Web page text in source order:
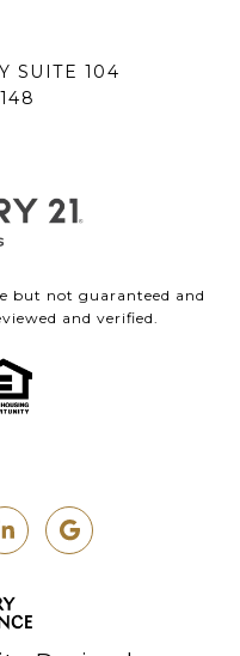
SUITE 104
but not guaranteed and
and verified.